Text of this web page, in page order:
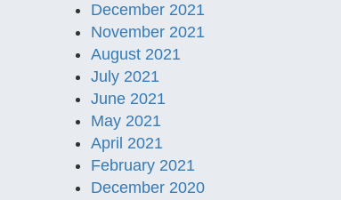
December 2021
November 2021
August 2021
July 2021
June 2021
May 2021
April 2021
February 2021
December 2020